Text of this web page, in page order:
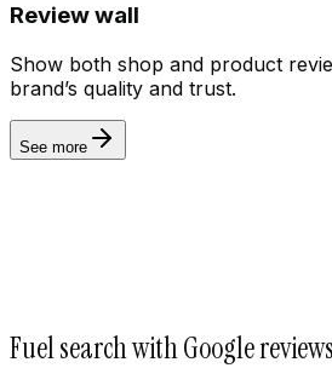
Review wall
Show both shop and product
brand’s quality and trust.
See more
Fuel search with Google reviews